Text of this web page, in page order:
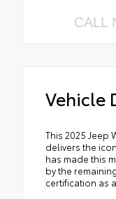
CALL
Vehicle
This 2025 Jeep
delivers the
has made this
by the
certification as